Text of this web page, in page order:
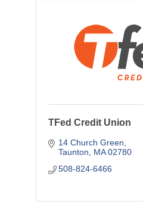
TFed Credit Union
14 Church Green
Taunton
MA 02780
508-824-6466